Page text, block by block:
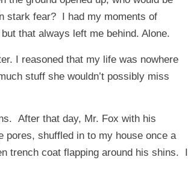
stark fear? I had my moments of
that always left me behind. Alone.
I reasoned that my life was nowhere
stuff she wouldn’t possibly miss
After that day, Mr. Fox with his
pores, shuffled in to my house once a
trench coat flapping around his shins. I